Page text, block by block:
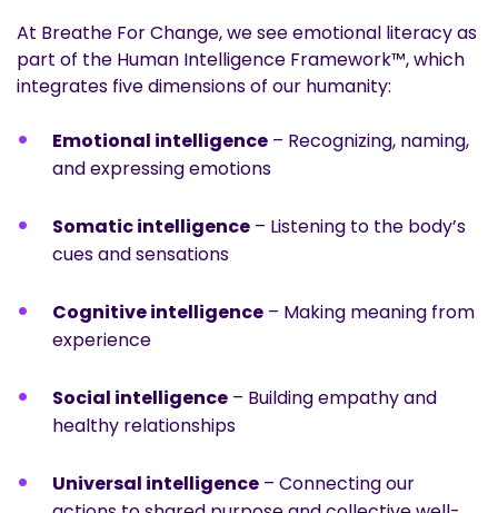
At Breathe For Change, we see emotional literacy as
part of the Human Intelligence Framework™, which
integrates five dimensions of our humanity:
Emotional intelligence – Recognizing, naming,
and expressing emotions
Somatic intelligence – Listening to the body’s
cues and sensations
Cognitive intelligence – Making meaning from
experience
Social intelligence – Building empathy and
healthy relationships
Universal intelligence – Connecting our